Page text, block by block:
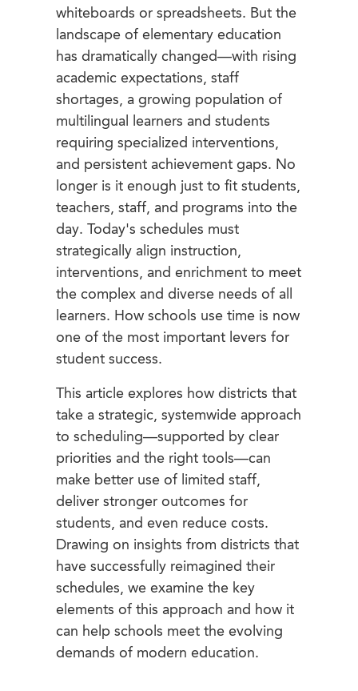
whiteboards or spreadsheets. But the
landscape of elementary education
has dramatically changed—with rising
academic expectations, staff
shortages, a growing population of
multilingual learners and students
requiring specialized interventions,
and persistent achievement gaps. No
longer is it enough just to fit students,
teachers, staff, and programs into the
day. Today's schedules must
strategically align instruction,
interventions, and enrichment to meet
the complex and diverse needs of all
learners. How schools use time is now
one of the most important levers for
student success.
This article explores how districts that
take a strategic, systemwide approach
to scheduling—supported by clear
priorities and the right tools—can
make better use of limited staff,
deliver stronger outcomes for
students, and even reduce costs.
Drawing on insights from districts that
have successfully reimagined their
schedules, we examine the key
elements of this approach and how it
can help schools meet the evolving
demands of modern education.